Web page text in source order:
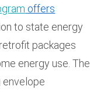
offers
to state energy
packages
energy use. The
envelope